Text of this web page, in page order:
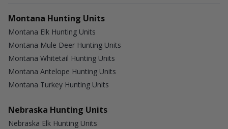
Montana Hunting Units
Montana Elk Hunting Units
Montana Mule Deer Hunting Units
Montana Whitetail Hunting Units
Montana Antelope Hunting Units
Montana Turkey Hunting Units
Nebraska Hunting Units
Nebraska Elk Hunting Units